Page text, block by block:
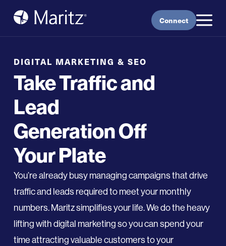
Connect
DIGITAL MARKETING & SEO
Take Traffic and
Lead
Generation Off
Your Plate
You’realready busy managing campaignsthatdrive
trafficand leads requiredto meet your monthly
numbers.Maritzsimplifiesyour life. We do the heavy
lifting with digital marketing so you can spend your
timeattractingvaluable customers to your